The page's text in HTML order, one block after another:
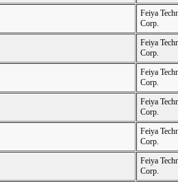
Feiya
Corp.
Feiya
Corp.
Feiya
Corp.
Feiya
Corp.
Feiya
Corp.
Feiya
Corp.